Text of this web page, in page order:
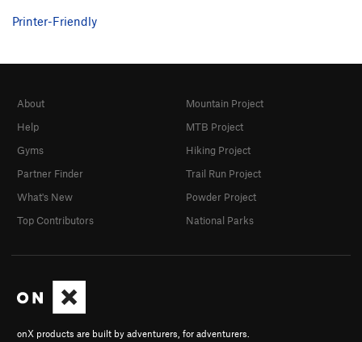
Printer-Friendly
onX products are built by adventurers, for adventurers.
About
Help
Gyms
Partner Finder
What's New
Top Contributors
Mountain Project
MTB Project
Hiking Project
Trail Run Project
Powder Project
National Parks